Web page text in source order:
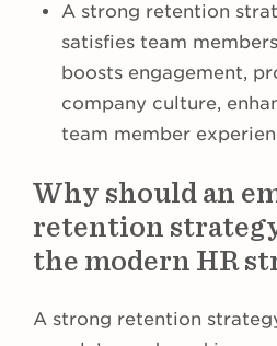
A strong retention
satisfies team
boosts engagement,
company culture,
team member
Why should an
retention
the modern HR
A strong retention